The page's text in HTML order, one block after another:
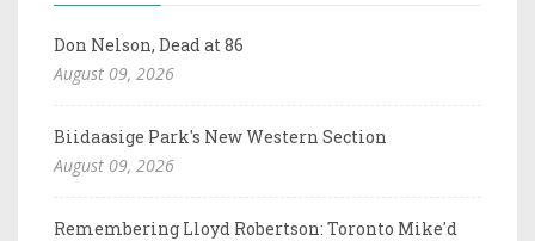
Don Nelson, Dead at 86
August 09, 2026
Biidaasige Park's New Western Section
August 09, 2026
Remembering Lloyd Robertson: Toronto Mike'd